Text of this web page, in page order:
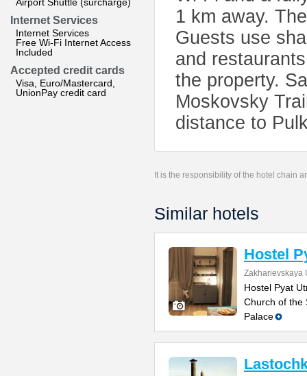
Internet Services
Internet Services
Free Wi-Fi Internet Access
Included
Accepted credit cards
Visa, Euro/Mastercard,
UnionPay credit card
1 km away.
Guests use
and
the property.
Moskovsky
distance to
It is the responsibility of the hotel chain
Similar hotels
Hostel
Zakharievskaya
Hostel Pyat
Church of the
Palace